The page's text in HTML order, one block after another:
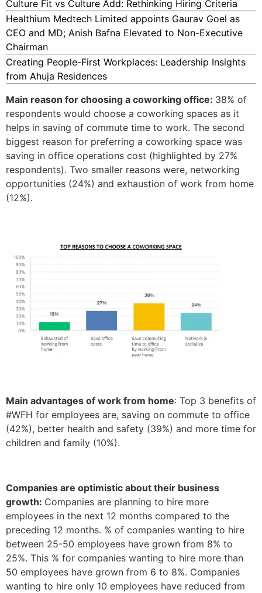
Culture Fit vs Culture Add: Rethinking Hiring Criteria
Healthium Medtech Limited appoints Gaurav Goel as
CEO and MD; Anish Bafna Elevated to Non-Executive
Chairman
Creating People-First Workplaces: Leadership Insights
from Ahuja Residences
Main reason for choosing a coworking office: 38% of
respondents would choose a coworking spaces as it
helps in saving of commute time to work. The second
biggest reason for preferring a coworking space was
saving in office operations cost (highlighted by 27%
respondents). Two smaller reasons were, networking
opportunities (24%) and exhaustion of work from home
(12%).
Main advantages of work from home: Top 3 benefits of
#WFH for employees are, saving on commute to office
(42%), better health and safety (39%) and more time for
children and family (10%).
Companies are optimistic about their business
growth: Companies are planning to hire more
employees in the next 12 months compared to the
preceding 12 months. % of companies wanting to hire
between 25-50 employees have grown from 8% to
25%. This % for companies wanting to hire more than
50 employees have grown from 6 to 8%. Companies
wanting to hire only 10 employees have reduced from